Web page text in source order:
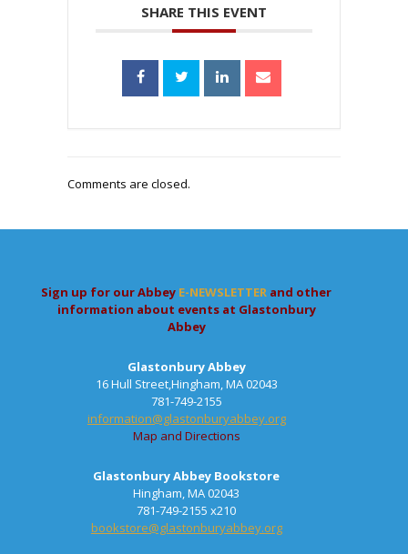
SHARE THIS EVENT
Comments are closed.
Sign up for our Abbey E-NEWSLETTER and other
information about events at Glastonbury
Abbey
Glastonbury Abbey
16 Hull Street,Hingham, MA 02043
781-749-2155
information@glastonburyabbey.org
Map and Directions
Glastonbury Abbey Bookstore
Hingham, MA 02043
781-749-2155 x210
bookstore@glastonburyabbey.org